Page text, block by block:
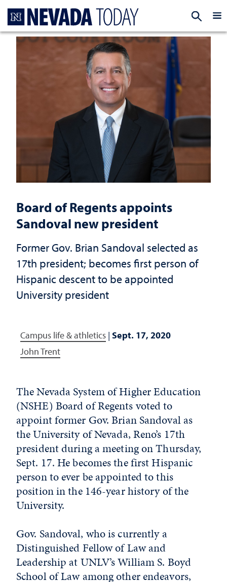
Board of Regents appoints
Sandoval new president
Former Gov. Brian Sandoval selected as
17th president; becomes first person of
Hispanic descent to be appointed
University president
Campus life & athletics | Sept. 17, 2020
John Trent
The Nevada System of Higher Education
(NSHE) Board of Regents voted to
appoint former Gov. Brian Sandoval as
the University of Nevada, Reno’s 17th
president during a meeting on Thursday,
Sept. 17. He becomes the first Hispanic
person to ever be appointed to this
position in the 146-year history of the
University.
Gov. Sandoval, who is currently a
Distinguished Fellow of Law and
Leadership at UNLV’s William S. Boyd
School of Law among other endeavors,